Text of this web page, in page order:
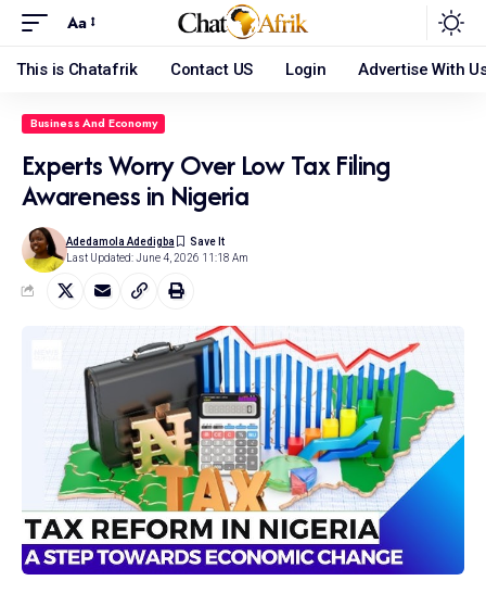
Aa
This is Chatafrik Contact US Login Advertise With
Business And Economy
Experts Worry Over Low Tax Filing
Awareness in Nigeria
Last Updated: June 4, 2026 11:18 Am
Adedamola Adedigba